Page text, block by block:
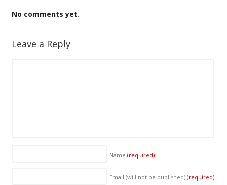
No comments yet.
Leave a Reply
Name (required)
Email (will not be published) (required)